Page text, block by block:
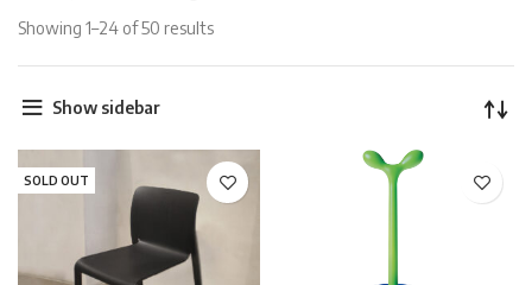
Showing 1–24 of 50 results
Show sidebar
SOLD OUT